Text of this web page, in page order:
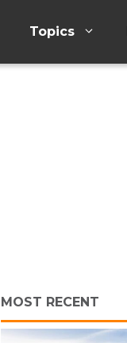
Topics
MOST RECENT